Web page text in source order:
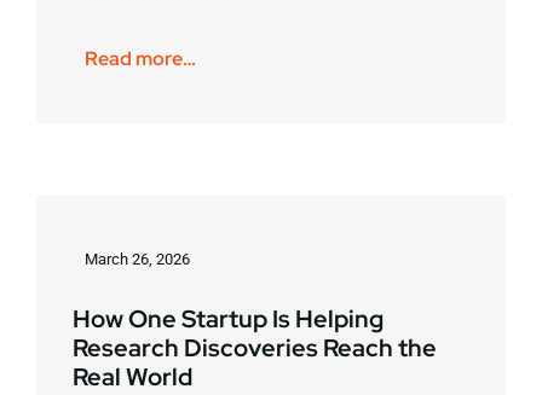
Read more…
March 26, 2026
How One Startup Is Helping
Research Discoveries Reach the
Real World